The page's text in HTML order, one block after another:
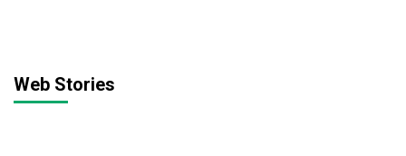
Web Stories